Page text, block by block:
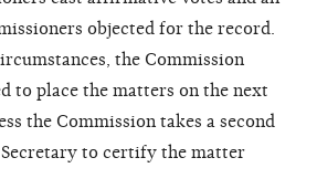
objected for the record.
the Commission
to place the matters on the next
the Commission takes a second
to certify the matter